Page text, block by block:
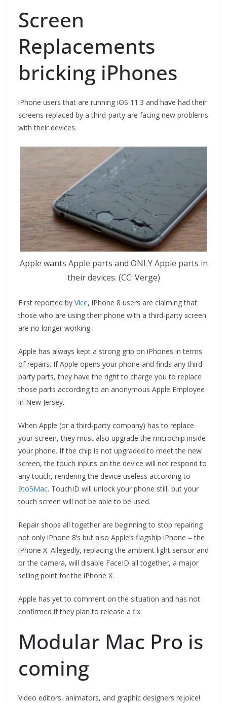
Screen
Replacements
bricking iPhones
iPhone users that are running iOS 11.3 and have had their
screens replaced by a third-party are facing new problems
with their devices.
Apple wants Apple parts and ONLY Apple parts in
their devices. (CC: Verge)
First reported by Vice, iPhone 8 users are claiming that
those who are using their phone with a third-party screen
are no longer working.
Apple has always kept a strong grip on iPhones in terms
of repairs. If Apple opens your phone and finds any third-
party parts, they have the right to charge you to replace
those parts according to an anonymous Apple Employee
in New Jersey.
When Apple (or a third-party company) has to replace
your screen, they must also upgrade the microchip inside
your phone. If the chip is not upgraded to meet the new
screen, the touch inputs on the device will not respond to
any touch, rendering the device useless according to
9to5Mac. TouchID will unlock your phone still, but your
touch screen will not be able to be used.
Repair shops all together are beginning to stop repairing
not only iPhone 8’s but also Apple’s flagship iPhone – the
iPhone X. Allegedly, replacing the ambient light sensor and
or the camera, will disable FaceID all together, a major
selling point for the iPhone X.
Apple has yet to comment on the situation and has not
confirmed if they plan to release a fix.
Modular Mac Pro is
coming
Video editors, animators, and graphic designers rejoice!